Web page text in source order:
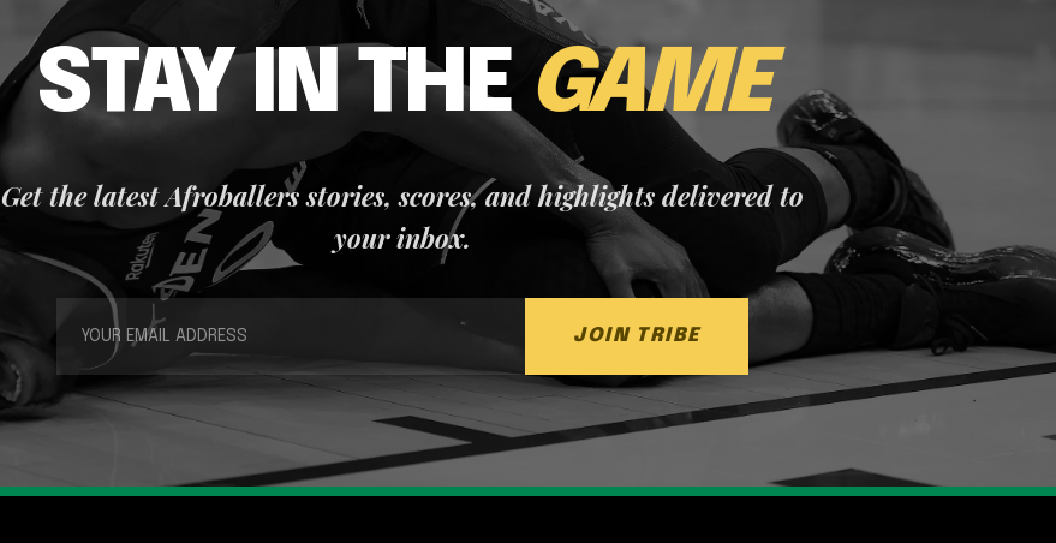
STAY IN THE GAME
Get the latest Afroballers stories, scores, and highlights delivered to
your inbox.
JOIN TRIBE